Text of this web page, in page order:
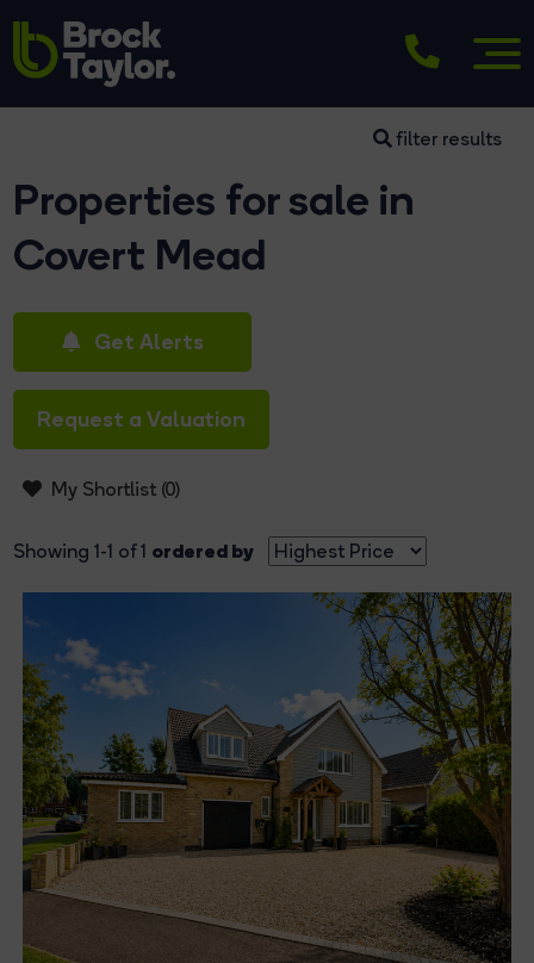
filter results
Properties for sale in
Covert Mead
Get Alerts
Request a Valuation
My Shortlist (0)
Showing 1-1 of 1 ordered by